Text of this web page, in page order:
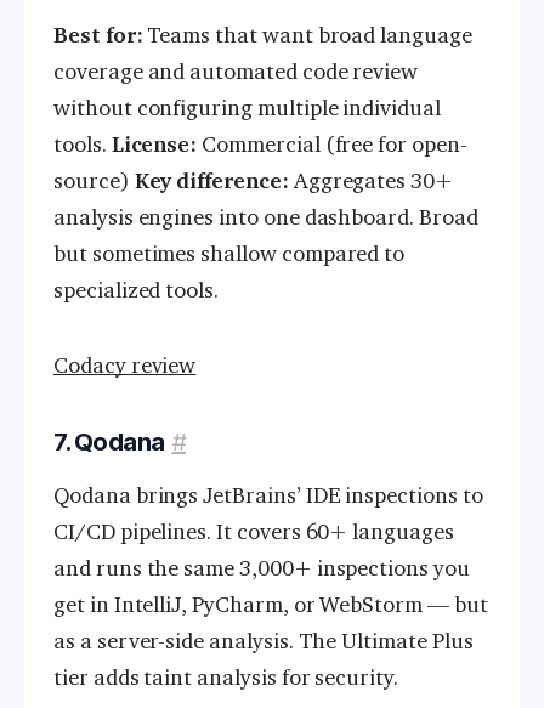
Best for: Teams that want broad language
coverage and automated code review
without configuring multiple individual
tools. License: Commercial (free for open-
source) Key difference:Aggregates 30+
analysis engines into one dashboard. Broad
but sometimes shallow compared to
specialized tools.
Codacy review
7. Qodana #
Qodana brings JetBrains’ IDE inspections to
CI/CD pipelines. It covers 60+ languages
and runs the same 3,000+ inspections you
get in IntelliJ, PyCharm, or WebStorm — but
as a server-side analysis. The Ultimate Plus
tier adds taint analysis for security.